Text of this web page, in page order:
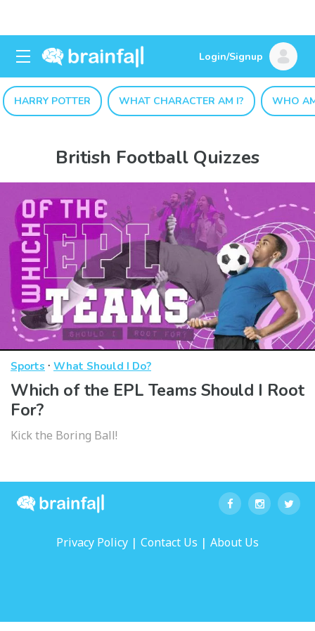
Login/Signup
HARRY POTTER WHAT CHARACTER AM I? WHO
British Football Quizzes
Sports · What Should I Do?
Which of the EPL Teams Should I Root
For?
Kick the Boring Ball!
Privacy Policy | Contact Us | About Us